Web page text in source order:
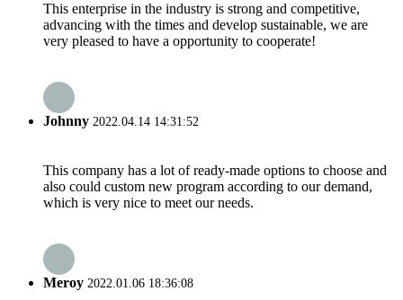
This enterprise in the industry is strong and competitive,
advancing with the times and develop sustainable, we are
very pleased to have a opportunity to cooperate!
Johnny 2022.04.14 14:31:52
This company has a lot of ready-made options to choose and
also could custom new program according to our demand,
which is very nice to meet our needs.
Meroy 2022.01.06 18:36:08